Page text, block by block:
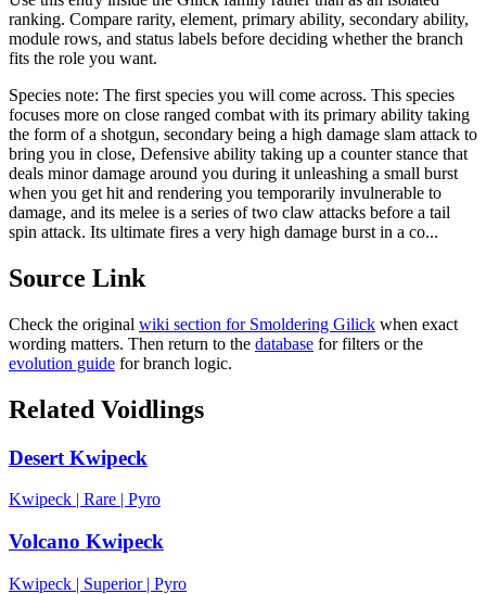
ranking. Compare rarity, element, primary ability, secondary ability,
module rows, and status labels before deciding whether the branch
fits the role you want.
Species note: The first species you will come across. This species
focuses more on close ranged combat with its primary ability taking
the form of a shotgun, secondary being a high damage slam attack to
bring you in close, Defensive ability taking up a counter stance that
deals minor damage around you during it unleashing a small burst
when you get hit and rendering you temporarily invulnerable to
damage, and its melee is a series of two claw attacks before a tail
spin attack. Its ultimate fires a very high damage burst in a co...
Source Link
Check the original wiki section for Smoldering Gilick when exact
wording matters. Then return to the database for filters or the
evolution guide for branch logic.
Related Voidlings
Desert Kwipeck
Kwipeck | Rare | Pyro
Volcano Kwipeck
Kwipeck | Superior| Pyro